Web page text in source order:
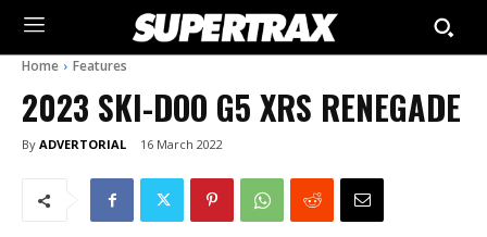
Home Features
2023 SKI-DOO G5 XRS RENEGADE
By ADVERTORIAL 16 March 2022